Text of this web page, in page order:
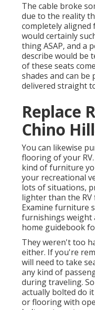
The cable broke
due to the reality
completely aligned
would certainly
thing ASAP, and a
describe would be
of these seats
shades and can be
delivered straight
Replace
Chino
You can likewise
flooring of your
kind of furniture
your recreational
lots of situations,
lighter than the
Examine furniture
furnishings weight
home guidebook
They weren't too
either. If you're
will need to take
any kind of
during traveling.
actually bolted do
or flooring with